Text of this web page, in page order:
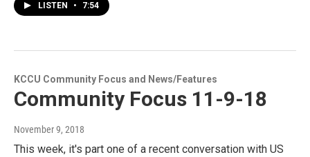
LISTEN • 7:54
KCCU Community Focus and News/Features
Community Focus 11-9-18
November 9, 2018
This week, it's part one of a recent conversation with US